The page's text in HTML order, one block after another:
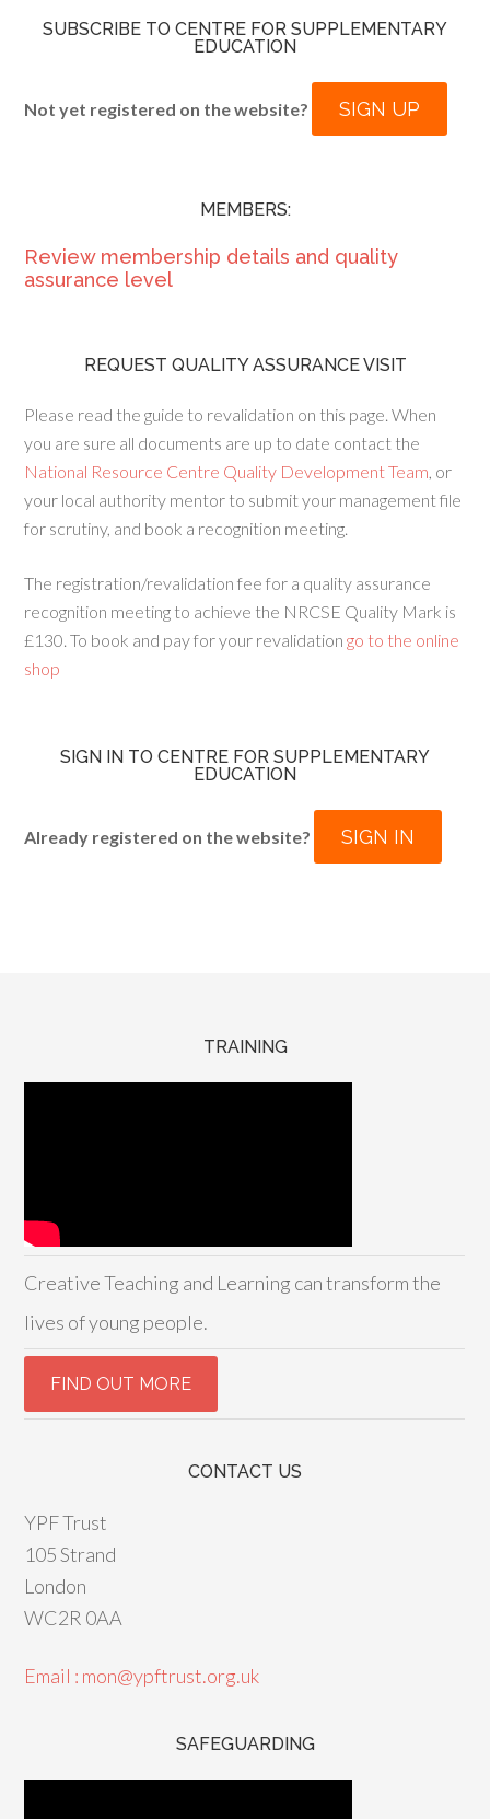
SUBSCRIBE TO CENTRE FOR SUPPLEMENTARY
EDUCATION
Not yet registered on the website? SIGN UP
MEMBERS:
Review membership details and quality
assurance level
REQUEST QUALITY ASSURANCE VISIT
Please read the guide to revalidation on this page. When
you are sure all documents are up to date contact the
National Resource Centre Quality Development Team, or
your local authority mentor to submit your management file
for scrutiny, and book a recognition meeting.
The registration/revalidation fee for a quality assurance
recognition meeting to achieve the NRCSE Quality Mark is
£130. To book and pay for your revalidation go to the online
shop
SIGN IN TO CENTRE FOR SUPPLEMENTARY
EDUCATION
Already registered on the website? SIGN IN
TRAINING
Creative Teaching and Learning can transform the
lives of young people.
CONTACT US
YPF Trust
105 Strand
London
WC2R 0AA
Email : mon@ypftrust.org.uk
SAFEGUARDING